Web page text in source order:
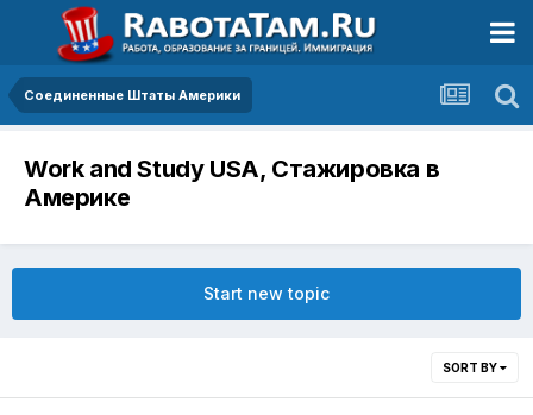
Соединенные Штаты Америки
Work and Study USA, Стажировка в
Америке
Start new topic
SORT BY